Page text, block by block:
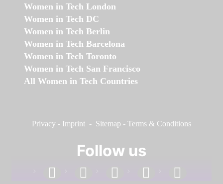
Women in Tech London
Women in Tech DC
Women in Tech Berlin
Women in Tech Barcelona
Women in Tech Toronto
Women in Tech San Francisco
All Women in Tech Countries
Privacy - Imprint - Sitemap - Terms & Conditions
Follow us